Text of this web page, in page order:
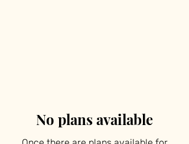
No plans available